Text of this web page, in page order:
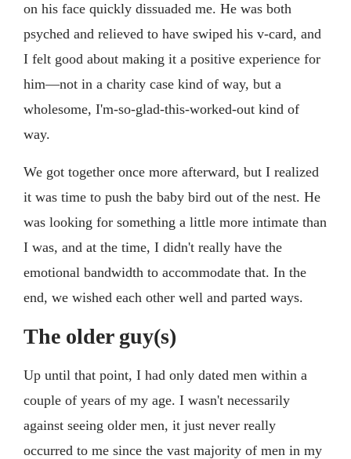
on his face quickly dissuaded me. He was both
psyched and relieved to have swiped his v-card, and
I felt good about making it a positive experience for
him—not in a charity case kind of way, but a
wholesome, I'm-so-glad-this-worked-out kind of
way.
We got together once more afterward, but I realized
it was time to push the baby bird out of the nest. He
was looking for something a little more intimate than
I was, and at the time, I didn't really have the
emotional bandwidth to accommodate that. In the
end, we wished each other well and parted ways.
The older guy(s)
Up until that point, I had only dated men within a
couple of years of my age. I wasn't necessarily
against seeing older men, it just never really
occurred to me since the vast majority of men in my